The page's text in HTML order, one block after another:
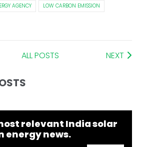
AGENCY
LOW CARBON EMISSION
ALL POSTS NEXT
relevant India solar
energy news.